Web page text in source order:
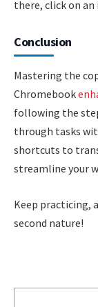
there, click on
Conclusion
Mastering the
Chromebook
following the
through tasks
shortcuts to
streamline your
Keep practicing,
second nature!